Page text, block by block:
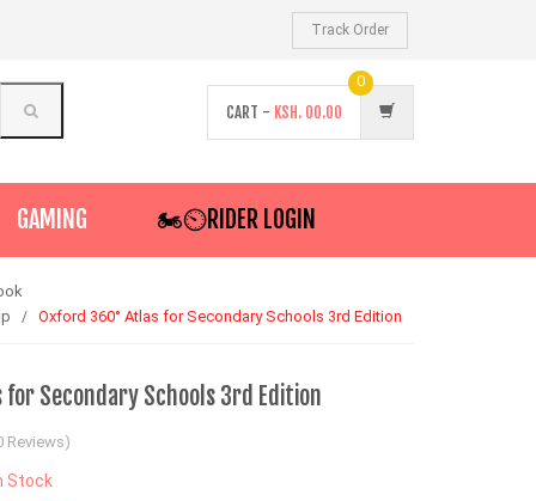
Track Order
CART - KSH. 00.00
0
GAMING 🏍️⏲RIDER LOGIN
Oxford 360° Atlas for Secondary Schools 3rd Edition
for Secondary Schools 3rd Edition
Reviews)
Stock